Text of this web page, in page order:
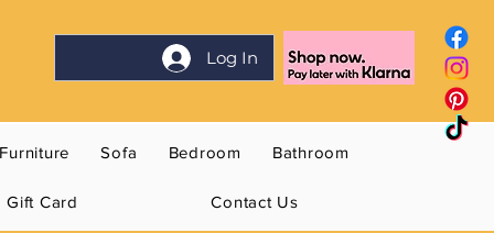
Log In
Furniture Sofa Bedroom Bathroom
Gift Card Contact Us